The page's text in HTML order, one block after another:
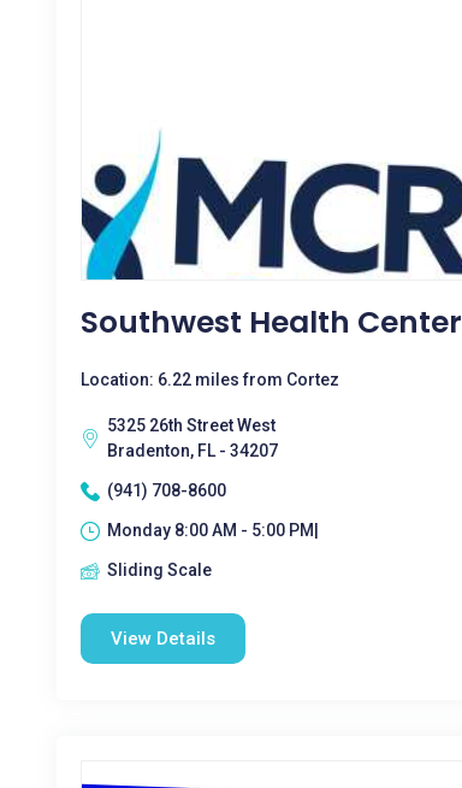
Southwest Health Center
Location: 6.22 miles from Cortez
5325 26th Street West
Bradenton, FL - 34207
(941) 708-8600
Monday 8:00 AM - 5:00 PM|
Sliding Scale
View Details